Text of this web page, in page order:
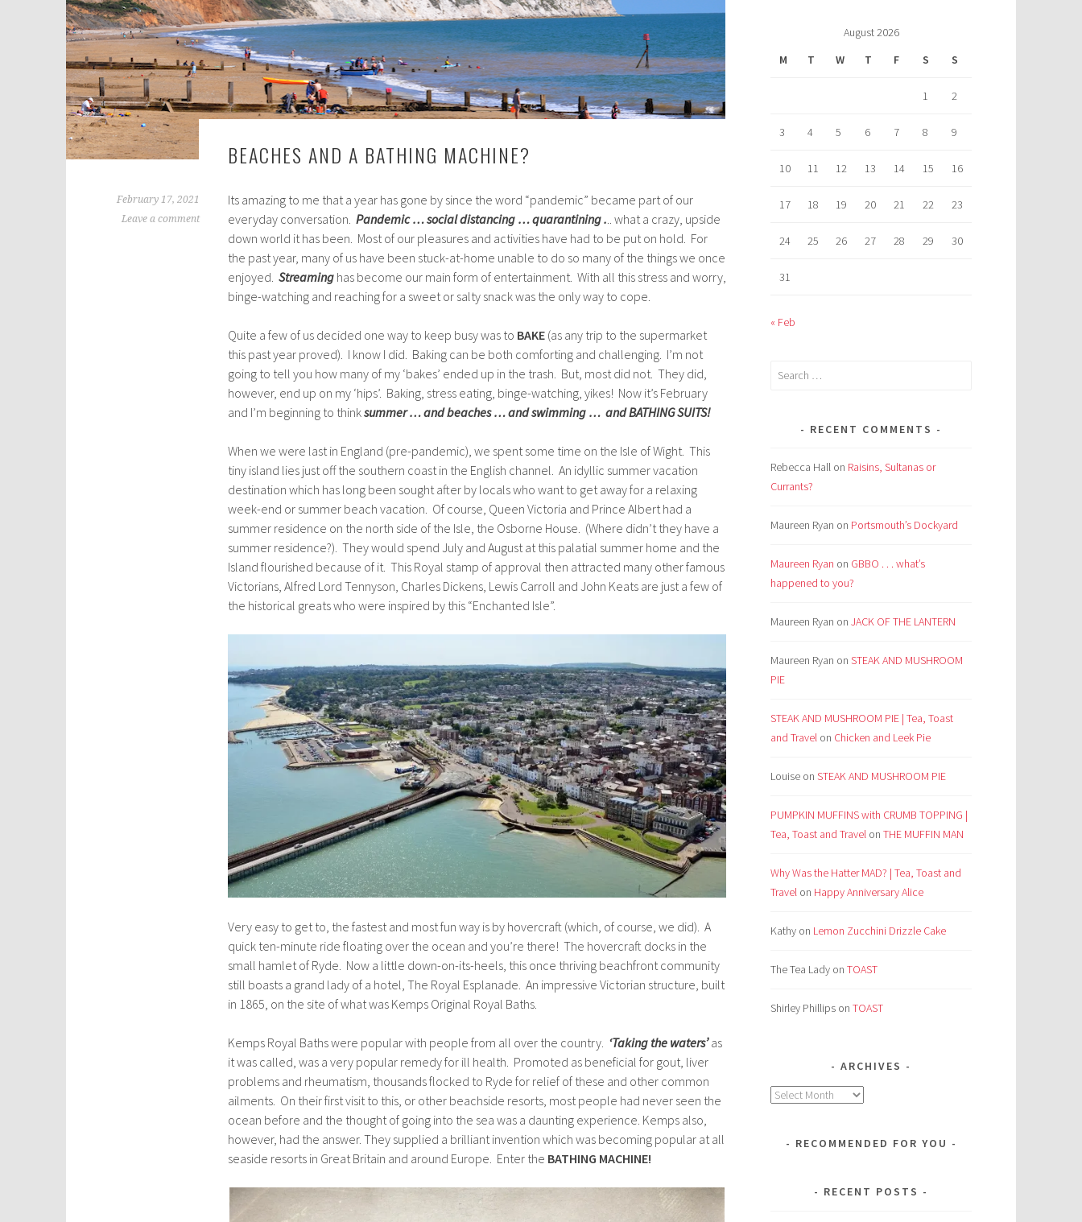
BEACHES AND A BATHING MACHINE?
February 17, 2021
Leave a comment
Its amazing to me that a year has gone by since the word “pandemic” became part of our
everyday conversation. Pandemic … social distancing … quarantining . .. what a crazy, upside
down world it has been. Most of our pleasures and activities have had to be put on hold. For
the past year, many of us have been stuck-at-home unable to do so many of the things we once
enjoyed. Streaming has become our main form of entertainment. With all this stress and worry,
binge-watching and reaching for a sweet or salty snack was the only way to cope.
Quite a few of us decided one way to keep busy was to BAKE (as any trip to the supermarket
this past year proved). I know I did. Baking can be both comforting and challenging. I’m not
going to tell you how many of my ‘bakes’ ended up in the trash. But, most did not. They did,
however, end up on my ‘hips’. Baking, stress eating, binge-watching, yikes! Now it’s February
and I’m beginning to thinksummer … and beaches … and swimming … and BATHING SUITS!
When we were last in England (pre-pandemic), we spent some time on the Isle of Wight. This
tiny island lies just off the southern coast in the English channel. An idyllic summer vacation
destination which has long been sought after by locals who want to get away for a relaxing
week-end or summer beach vacation. Of course, Queen Victoria and Prince Albert had a
summer residence on the north side of the Isle, the Osborne House. (Where didn’t they have a
summer residence?). They would spend July and August at this palatial summer home and the
Island flourished because of it. This Royal stamp of approval then attracted many other famous
Victorians, Alfred Lord Tennyson, Charles Dickens, Lewis Carroll and John Keats are just a few of
the historical greats who were inspired by this “Enchanted Isle”.
Very easy to get to, the fastest and most fun way is by hovercraft (which, of course, we did). A
quick ten-minute ride floating over the ocean and you’re there! The hovercraft docks in the
small hamlet of Ryde. Now a little down-on-its-heels, this once thriving beachfront community
still boasts a grand lady of a hotel, The Royal Esplanade. An impressive Victorian structure, built
in 1865, on the site of what was Kemps Original Royal Baths.
Kemps Royal Baths were popular with people from all over the country. ‘Taking the waters’ as
it was called, was a very popular remedy for ill health. Promoted as beneficial for gout, liver
problems and rheumatism, thousands flocked to Ryde for relief of these and other common
ailments. On their first visit to this, or other beachside resorts, most people had never seen the
ocean before and the thought of going into the sea was a daunting experience. Kemps also,
however, had the answer. They supplied a brilliant invention which was becoming popular at all
seaside resorts in Great Britain and around Europe. Enter the BATHING MACHINE!
August 2026
M
T W T F S S
1 2
3 4 5 6 7 8 9
10 11 12 13 14 15 16
17 18 19 20 21 22 23
24 25 26 27 28 29 30
31
« Feb
Search
RECENT COMMENTS
Rebecca Hall on Raisins, Sultanas or
Currants?
Maureen Ryan on Portsmouth’s Dockyard
Maureen Ryan on GBBO . . . what’s
happened to you?
Maureen Ryan on JACK OF THE LANTERN
Maureen Ryan on STEAK AND MUSHROOM
PIE
STEAK AND MUSHROOM PIE | Tea, Toast
and Travel on Chicken and Leek Pie
Louise on STEAK AND MUSHROOM PIE
PUMPKIN MUFFINS with CRUMB TOPPING |
Tea, Toast and Travel on THE MUFFIN MAN
Why Was the Hatter MAD? | Tea, Toast and
Travel on Happy Anniversary Alice
Kathy on Lemon Zucchini Drizzle Cake
The Tea Lady on TOAST
Shirley Phillips on TOAST
ARCHIVES
Archives
RECOMMENDED FOR YOU
RECENT POSTS